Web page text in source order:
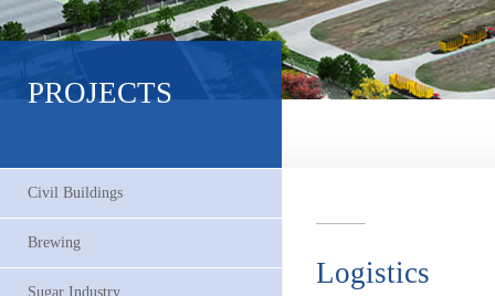
PROJECTS
Civil Buildings
Brewing
Sugar Industry
Logistics